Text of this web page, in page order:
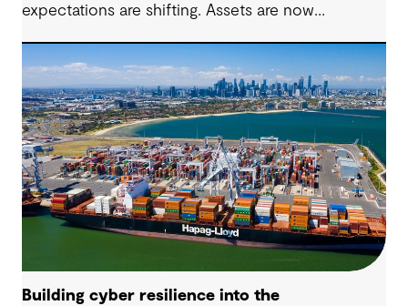
expectations are shifting. Assets are now
outcomes and contribute to tangible community
benefit alongside technical performance.
Building cyber resilience into the